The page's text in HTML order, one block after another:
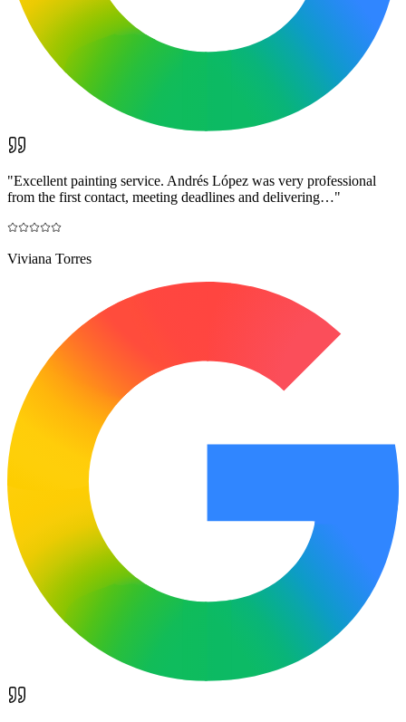
"Excellent painting service. Andrés López was very professional
from the first contact, meeting deadlines and delivering…"
Viviana Torres